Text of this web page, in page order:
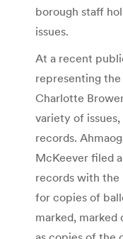
borough staff
issues.
At a recent
representing
Charlotte
variety of
records.
McKeever filed
records with the
for copies of
marked, marked